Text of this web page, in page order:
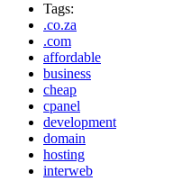
Tags:
.co.za
.com
affordable
business
cheap
cpanel
development
domain
hosting
interweb